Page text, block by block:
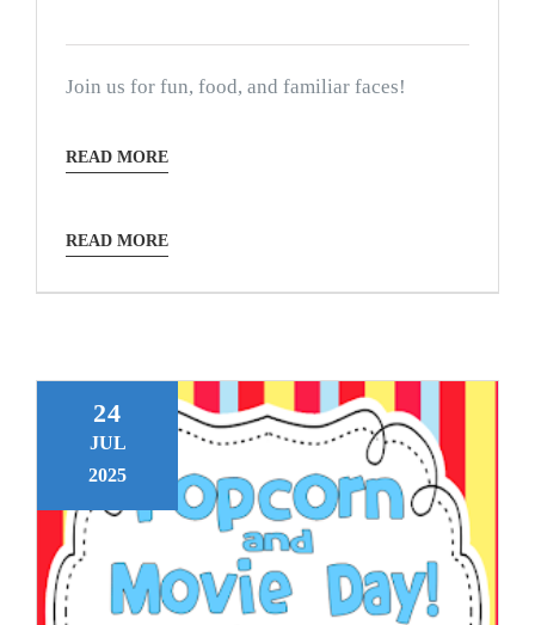
Join us for fun, food, and familiar faces!
READ MORE
READ MORE
24
JUL
2025